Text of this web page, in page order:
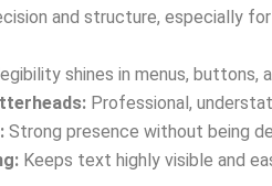
and structure, especially
shines in menus, buttons,
Professional,
Strong presence without being
Keeps text highly visible and